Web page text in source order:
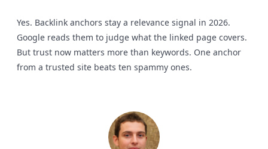
Yes. Backlink anchors stay a relevance signal in 2026.
Google reads them to judge what the linked page covers.
But trust now matters more than keywords. One anchor
from a trusted site beats ten spammy ones.